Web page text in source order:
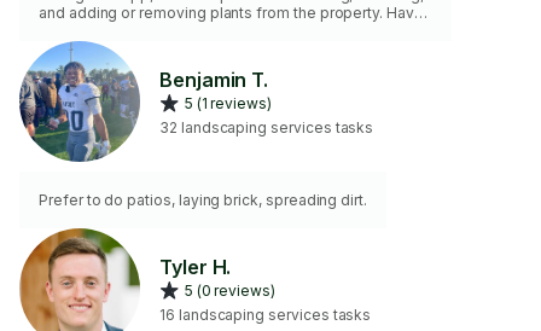
and adding or removing plants from the property. Have
Work hard to do the job right!
Benjamin T.
5 (1 reviews)
32 landscaping services tasks
Prefer to do patios, laying brick, spreading dirt.
Tyler H.
5 (0 reviews)
16 landscaping services tasks